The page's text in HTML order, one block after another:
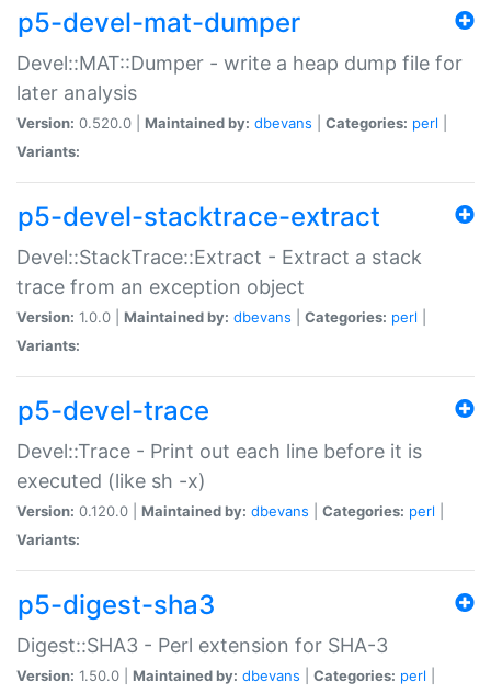
p5-devel-mat-dumper
Devel::MAT::Dumper - write a heap dump file for
later analysis
Version: 0.520.0 | Maintained by: dbevans Categories: perl
Variants:
p5-devel-stacktrace-extract
Devel::StackTrace::Extract - Extract a stack
trace from an exception object
Version: 1.0.0 | Maintained by: dbevans Categories: perl
Variants:
p5-devel-trace
Devel::Trace - Print out each line before it is
executed (like sh -x)
Version: 0.120.0 | Maintained by: dbevans Categories: perl
Variants:
p5-digest-sha3
Digest::SHA3 - Perl extension for SHA-3
Version: 1.50.0 | Maintained by: dbevans Categories: perl